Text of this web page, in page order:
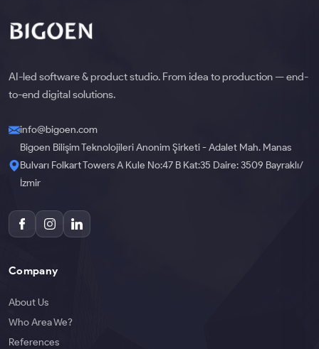
AI-led software & product studio. From idea to production — end-
to-end digital solutions.
info@bigoen.com
Bigoen Bilişim Teknolojileri Anonim Şirketi - Adalet Mah. Manas
Bulvarı Folkart Towers A Kule No:47 B Kat:35 Daire: 3509 Bayraklı/
İzmir
Company
About Us
Who Area We?
References